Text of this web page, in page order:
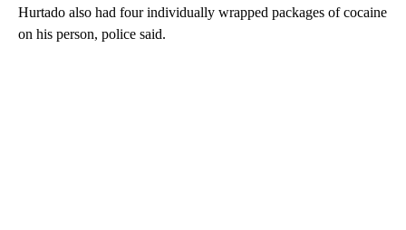
Hurtado also had four individually wrapped packages of cocaine
on his person, police said.